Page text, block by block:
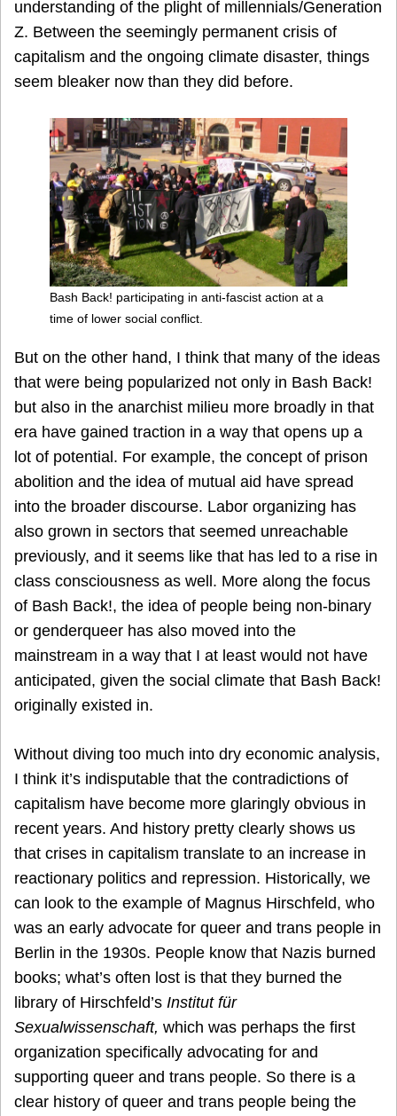
understanding of the plight of millennials/Generation
Z. Between the seemingly permanent crisis of
capitalism and the ongoing climate disaster, things
seem bleaker now than they did before.
Bash Back! participating in anti-fascist action at a
time of lower social conflict.
But on the other hand, I think that many of the ideas
that were being popularized not only in Bash Back!
but also in the anarchist milieu more broadly in that
era have gained traction in a way that opens up a
lot of potential. For example, the concept of prison
abolition and the idea of mutual aid have spread
into the broader discourse. Labor organizing has
also grown in sectors that seemed unreachable
previously, and it seems like that has led to a rise in
class consciousness as well. More along the focus
of Bash Back!, the idea of people being non-binary
or genderqueer has also moved into the
mainstream in a way that I at least would not have
anticipated, given the social climate that Bash Back!
originally existed in.
Without diving too much into dry economic analysis,
I think it’s indisputable that the contradictions of
capitalism have become more glaringly obvious in
recent years. And history pretty clearly shows us
that crises in capitalism translate to an increase in
reactionary politics and repression. Historically, we
can look to the example of Magnus Hirschfeld, who
was an early advocate for queer and trans people in
Berlin in the 1930s. People know that Nazis burned
books; what’s often lost is that they burned the
library of Hirschfeld’s Institut für
Sexualwissenschaft, which was perhaps the first
organization specifically advocating for and
supporting queer and trans people. So there is a
clear history of queer and trans people being the